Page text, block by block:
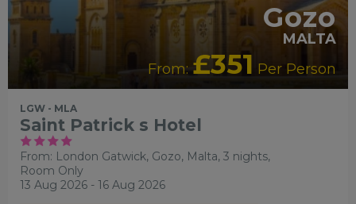
Gozo
MALTA
From:£351 Per Person
LGW - MLA
Saint Patrick s Hotel
From: London Gatwick, Gozo, Malta, 3 nights,
Room Only
13 Aug 2026 - 16 Aug 2026